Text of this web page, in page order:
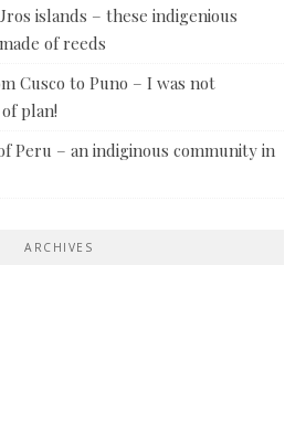
islands – these indigenious
of reeds
Cusco to Puno – I was not
plan!
Peru – an indiginous community in
ARCHIVES